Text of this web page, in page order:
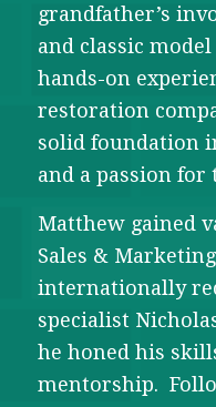
grandfather’s
and classic
hands-on
restoration
solid foundation
and a passion for
Matthew gained
Sales &
internationally
specialist
he honed his
mentorship.